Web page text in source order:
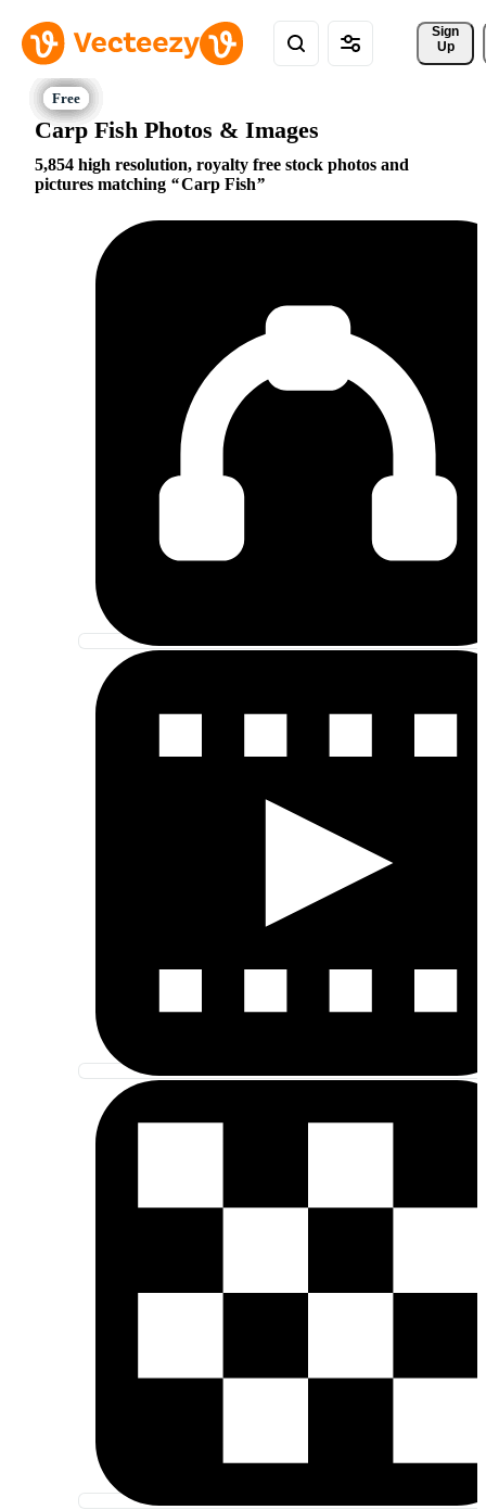
Sign
Up
Carp Fish Photos & Images
5,854 high resolution, royalty free stock photos and
pictures matching
Carp Fish